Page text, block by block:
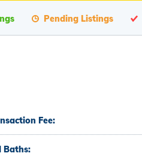
Pending Listings
Fee:
Baths: